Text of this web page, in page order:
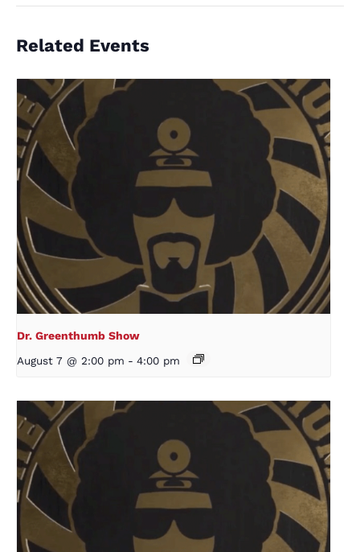
Related Events
Dr. Greenthumb Show
August 7 @ 2:00 pm - 4:00 pm